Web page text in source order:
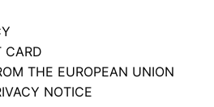
CARD
THE EUROPEAN UNION
NOTICE